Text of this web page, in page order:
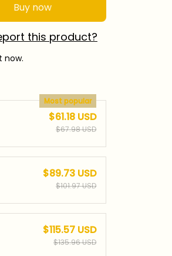
Buy now
this product?
now.
Most popular
$61.18 USD
$67.98 USD
$89.73 USD
$101.97 USD
$115.57 USD
$135.96 USD